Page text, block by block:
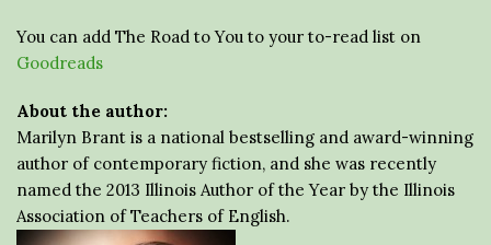
You can add The Road to You to your to-read list on
Goodreads
About the author:
Marilyn Brant is a national bestselling and award-winning
author of contemporary fiction, and she was recently
named the 2013 Illinois Author of the Year by the Illinois
Association of Teachers of English.